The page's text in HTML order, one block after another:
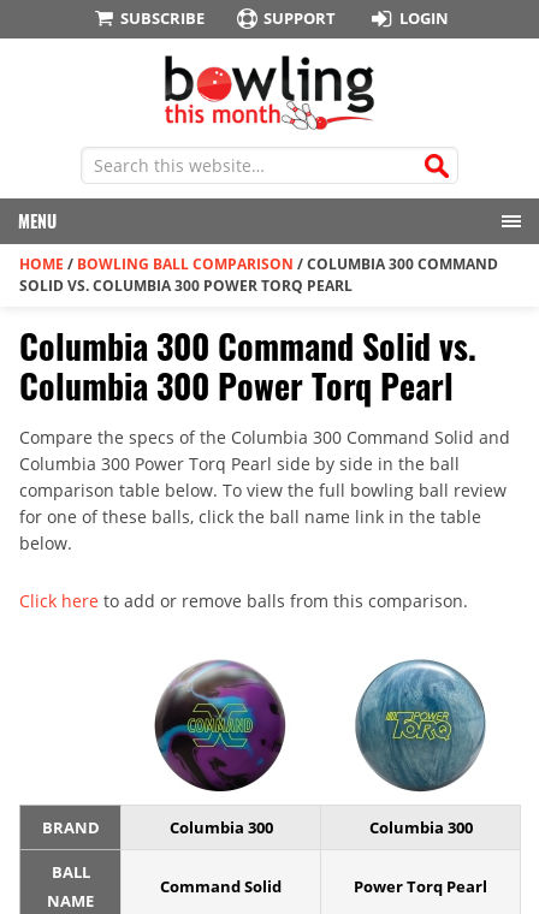
SUBSCRIBE SUPPORT LOGIN
MENU
HOME / BOWLING BALL COMPARISON /COLUMBIA 300 COMMAND
SOLID VS. COLUMBIA 300 POWER TORQ PEARL
Columbia 300 Command Solid vs.
Columbia 300 Power Torq Pearl
Compare the specs of the Columbia 300 Command Solid and
Columbia 300 Power Torq Pearl side by side in the ball
comparison table below. To view the full bowling ball review
for one of these balls, click the ball name link in the table
below.
Click here to add or remove balls from this comparison.
BRAND Columbia 300 Columbia 300
BALL
NAME
Command Solid Power Torq Pearl